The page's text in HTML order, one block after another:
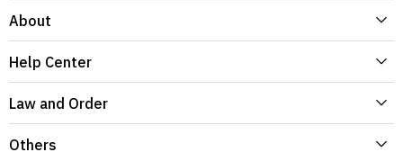
About
Help Center
Law and Order
Others